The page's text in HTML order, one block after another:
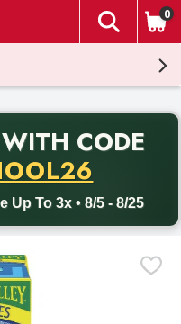
The
0
WITH CODE
Up To 3x • 8/5 - 8/25
with promo code